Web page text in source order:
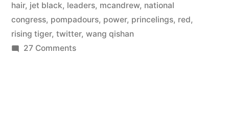
party
who
hair, jet black, leaders, mcandrew, national
congress, pompadours, power, princelings, red,
rising tiger, twitter, wang qishan
27 Commentson